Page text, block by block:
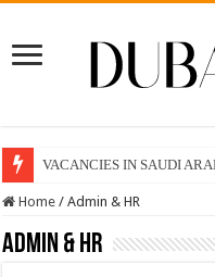
VACANCIES IN SAUDI
Home / Admin & HR
Admin & HR